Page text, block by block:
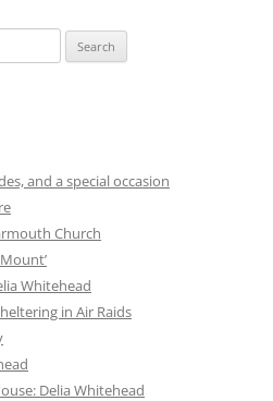
and a special occasion
Church
Whitehead
in Air Raids
Delia Whitehead